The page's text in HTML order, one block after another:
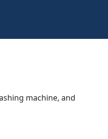
machine, and